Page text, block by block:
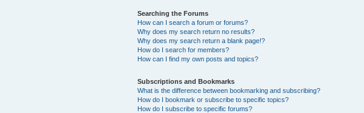
Searching the Forums
How can I search a forum or forums?
Why does my search return no results?
Why does my search return a blank page!?
How do I search for members?
How can I find my own posts and topics?
Subscriptions and Bookmarks
What is the difference between bookmarking and subscribing?
How do I bookmark or subscribe to specific topics?
How do I subscribe to specific forums?